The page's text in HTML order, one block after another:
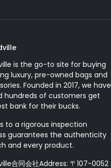
is the go-to site for buying
luxury, pre-owned bags and
Founded in 2017, we have
hundreds of customers get
bank for their bucks.
to a rigorous inspection
guarantees the authenticity
and every product.
合同会社Address: 〒107-0052